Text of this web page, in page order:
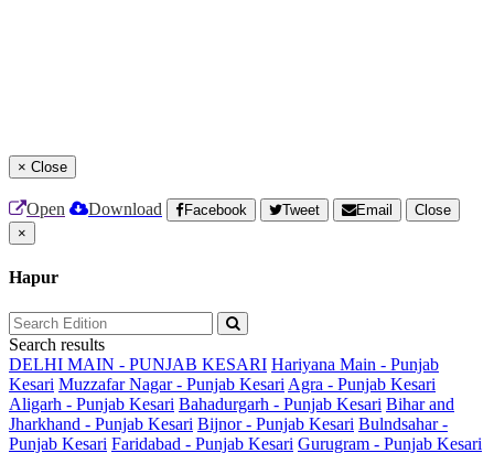
× Close
Open Download Facebook Tweet Email
Close
×
Hapur
Search results
DELHI MAIN - PUNJAB KESARI Hariyana Main - Punjab
Kesari Muzzafar Nagar - Punjab Kesari Agra - Punjab Kesari
Aligarh - Punjab Kesari Bahadurgarh - Punjab Kesari Bihar and
Jharkhand - Punjab Kesari Bijnor - Punjab Kesari Bulndsahar -
Punjab Kesari Faridabad - Punjab Kesari Gurugram - Punjab Kesari